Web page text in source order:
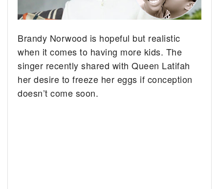
Brandy Norwood is hopeful but realistic
when it comes to having more kids. The
singer recently shared with Queen Latifah
her desire to freeze her eggs if conception
doesn’t come soon.